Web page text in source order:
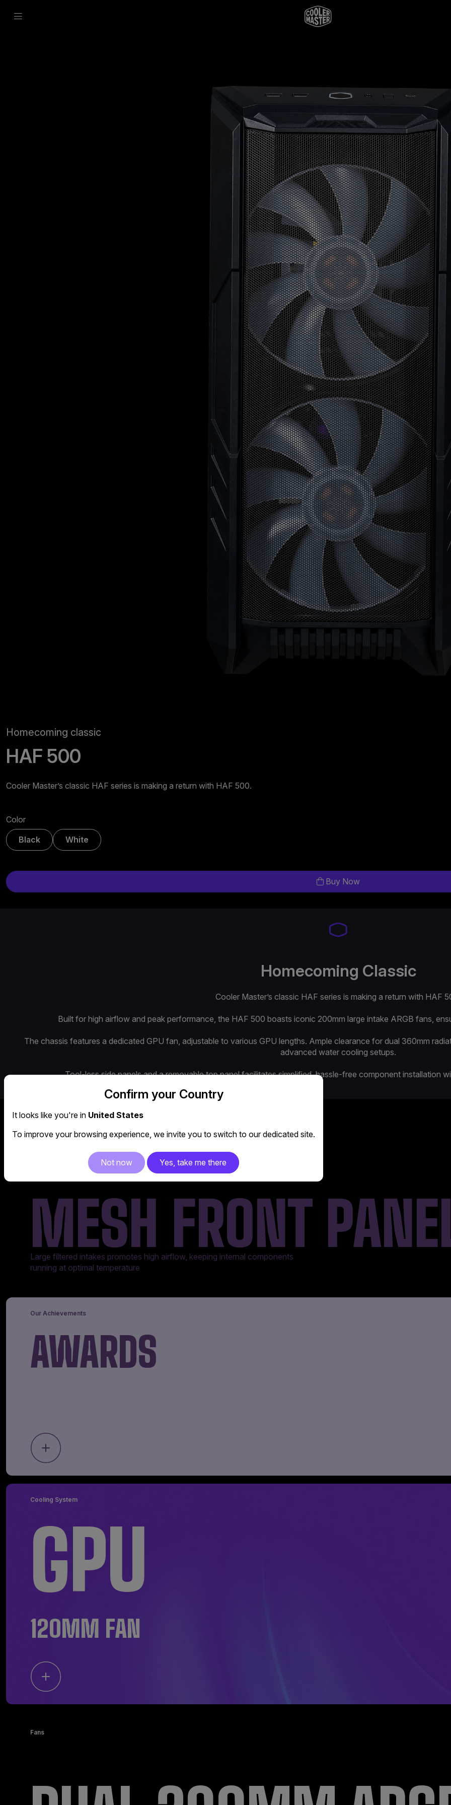
Homecoming classic
HAF 500
Cooler Master’s classic HAF series is making a return with HAF 500.
Color
Black
White
Buy Now
Homecoming Classic
Cooler Master’s classic HAF series is making a return with HAF
Built for high airflow and peak performance, the HAF 500 boasts iconic 200mm large intake ARGB fans,
The chassis features a dedicated GPU fan, adjustable to various GPU lengths. Ample clearance for dual 360mm
advanced water cooling setups.
Tool-less side panels and a removable top panel facilitates simplified, hassle-free component installation
MESH FRONT
Large filtered intakes promotes high airflow, keeping internal components
running at optimal temperature
Our Achievements
AWARDS
Cooling System
GPU
120MM FAN
Fans
Confirm your Country
It looks like you're in United States
To improve your browsing experience, we invite you to switch to our dedicated site.
Not now Yes, take me there